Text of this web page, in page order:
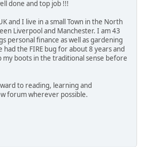
done and top job !!!
and I live in a small Town in the North
Liverpool and Manchester. I am 43
personal finance as well as gardening
had the FIRE bug for about 8 years and
my boots in the traditional sense before
to reading, learning and
forum wherever possible.